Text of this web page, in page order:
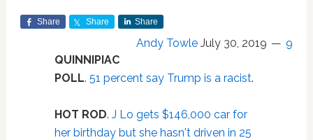
Share Share Share
Andy Towle July 30, 2019
9
QUINNIPIAC
POLL. 51 percent say Trump is a racist.
HOT ROD. J Lo gets $146,000 car for
her birthday but she hasn't driven in 25